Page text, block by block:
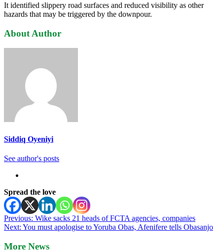
It identified slippery road surfaces and reduced visibility as other
hazards that may be triggered by the downpour.
About Author
Siddiq Oyeniyi
See author's posts
Spread the love
Post
navigation
Previous: Wike sacks 21 heads of FCTA agencies, companies
Next: You must apologise to Yoruba Obas, Afenifere tells Obasanjo
More News